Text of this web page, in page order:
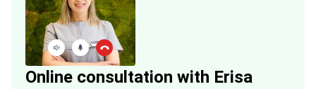
Online consultation with Erisa